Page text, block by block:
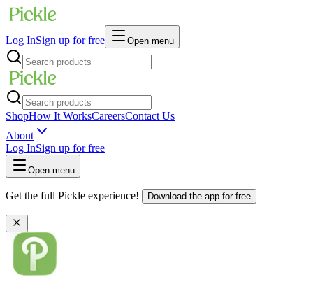
Log InSign up for free Open menu
ShopHow It WorksCareersContact Us
About
Log InSign up for free
Open menu
Get the full Pickle experience! Download the app for free